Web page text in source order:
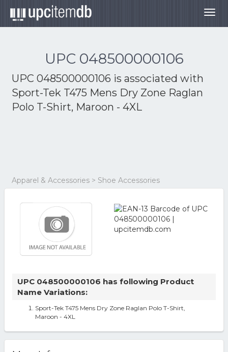
UPC 048500000106
UPC 048500000106 is associated with
Sport-Tek T475 Mens Dry Zone Raglan
Polo T-Shirt, Maroon - 4XL
Apparel & Accessories > Shoe Accessories
UPC 048500000106 has following Product
Name Variations:
Sport-Tek T475 Mens Dry Zone Raglan Polo T-Shirt,
Maroon - 4XL